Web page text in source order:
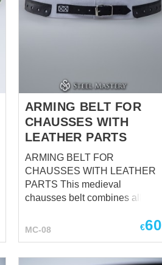
ARMING BELT FOR
CHAUSSES WITH
LEATHER PARTS
ARMING BELT FOR
CHAUSSES WITH LEATHER
PARTS This medieval
chausses belt combines all the
arming belt for chausses, but at
MC-08 €60